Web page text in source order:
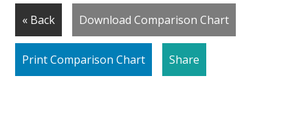
« Back Download Comparison Chart
Print Comparison Chart Share